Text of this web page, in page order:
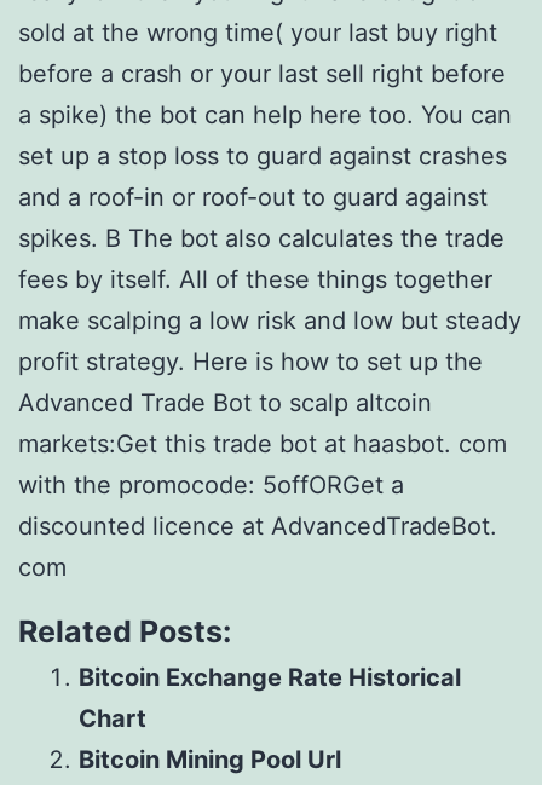
sold at the wrong time( your last buy right
before a crash or your last sell right before
a spike) the bot can help here too. You can
set up a stop loss to guard against crashes
and a roof-in or roof-out to guard against
spikes. В The bot also calculates the trade
fees by itself. All of these things together
make scalping a low risk and low but steady
profit strategy. Here is how to set up the
Advanced Trade Bot to scalp altcoin
markets:Get this trade bot at haasbot. com
with the promocode: 5offORGet a
discounted licence at AdvancedTradeBot.
com
Related Posts:
Bitcoin Exchange Rate Historical
Chart
Bitcoin Mining Pool Url